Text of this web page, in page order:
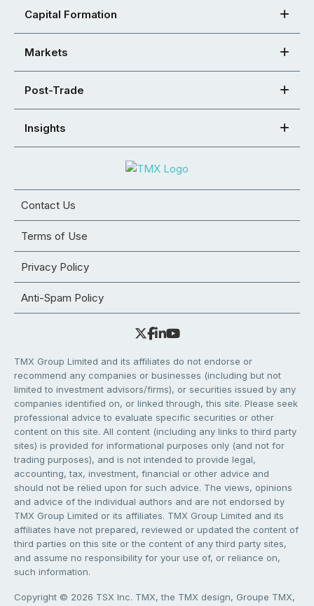
Capital Formation
Markets
Post-Trade
Insights
Contact Us
Terms of Use
Privacy Policy
Anti-Spam Policy
TMX Group Limited and its affiliates do not endorse or
recommend any companies or businesses (including but not
limited to investment advisors/firms), or securities issued by any
companies identified on, or linked through, this site. Please seek
professional advice to evaluate specific securities or other
content on this site. All content (including any links to third party
sites) is provided for informational purposes only (and not for
trading purposes), and is not intended to provide legal,
accounting, tax, investment, financial or other advice and
should not be relied upon for such advice. The views, opinions
and advice of the individual authors and are not endorsed by
TMX Group Limited or its affiliates. TMX Group Limited and its
affiliates have not prepared, reviewed or updated the content of
third parties on this site or the content of any third party sites,
and assume no responsibility for your use of, or reliance on,
such information.
Copyright © 2026 TSX Inc. TMX, the TMX design, Groupe TMX,